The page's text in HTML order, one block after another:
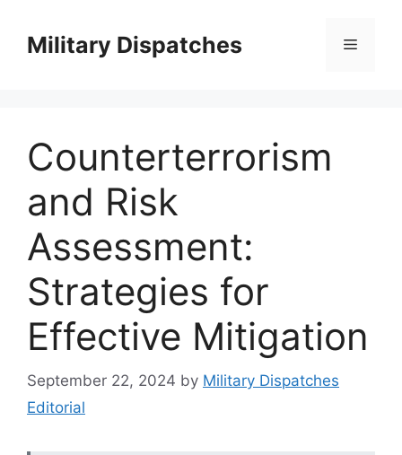
contentMilitary Dispatches Menu
Counterterrorism
and Risk
Assessment:
Strategies for
Effective Mitigation
September 22, 2024 by Military Dispatches
Editorial